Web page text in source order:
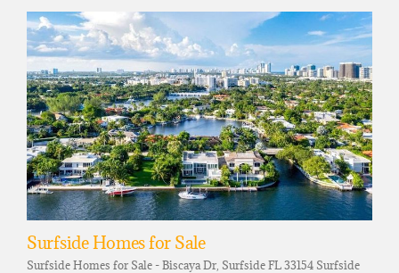
Surfside Homes for Sale
Surfside Homes for Sale - Biscaya Dr, Surfside FL 33154 Surfside